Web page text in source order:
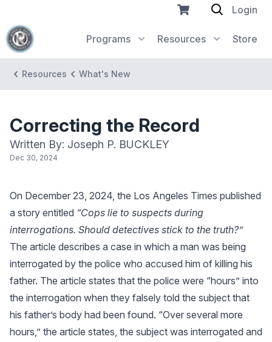
Programs Resources Store
Login
Resources What's New
Correcting the Record
Written By: Joseph P. BUCKLEY
Dec 30, 2024
On December 23, 2024, the Los Angeles Times published
a story entitled “Cops lie to suspects during
interrogations. Should detectives stick to the truth?”
The article describes a case in which a man was being
interrogated by the police who accused him of killing his
father. The article states that the police were “hours” into
the interrogation when they falsely told the subject that
his father’s body had been found. “Over several more
hours,” the article states, the subject was interrogated and